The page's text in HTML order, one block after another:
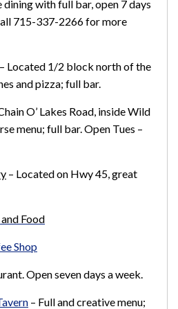
with full bar, open 7 days
715-337-2266 for more
– Located 1/2 block north of the
and pizza; full bar.
O’ Lakes Road, inside Wild
menu; full bar.Open Tues –
– Located on Hwy 45, great
Food
Shop
Open seven days a week.
– Full and creative menu;